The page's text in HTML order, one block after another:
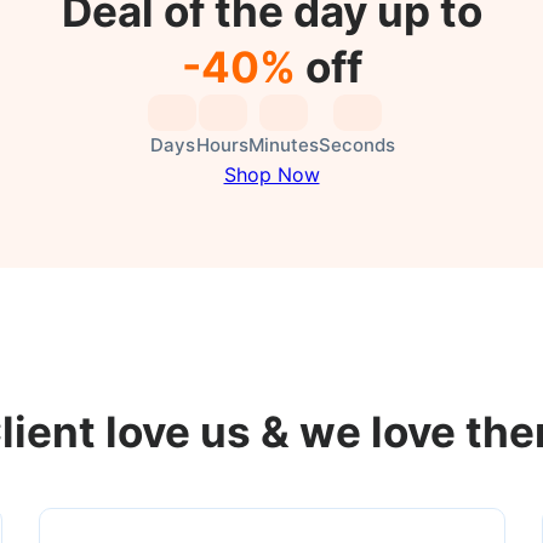
Deal of the day up to
-40% off
DaysHoursMinutesSeconds
Shop Now
love us & we love